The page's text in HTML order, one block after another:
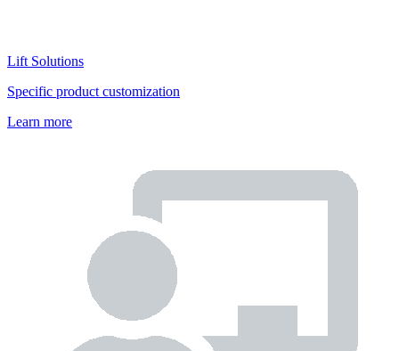
Lift Solutions
Specific product customization
Learn more